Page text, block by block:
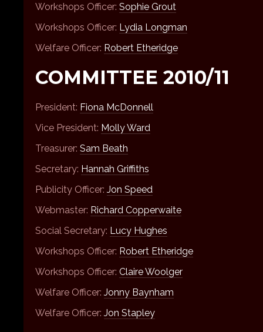
Workshops Officer: Sophie Grout
Workshops Officer: Lydia Longman
Welfare Officer: Robert Etheridge
COMMITTEE 2010/11
President: Fiona McDonnell
Vice President: Molly Ward
Treasurer: Sam Beath
Secretary: Hannah Griffiths
Publicity Officer: Jon Speed
Webmaster: Richard Copperwaite
Social Secretary: Lucy Hughes
Workshops Officer: Robert Etheridge
Workshops Officer: Claire Woolger
Welfare Officer: Jonny Baynham
Welfare Officer: Jon Stapley